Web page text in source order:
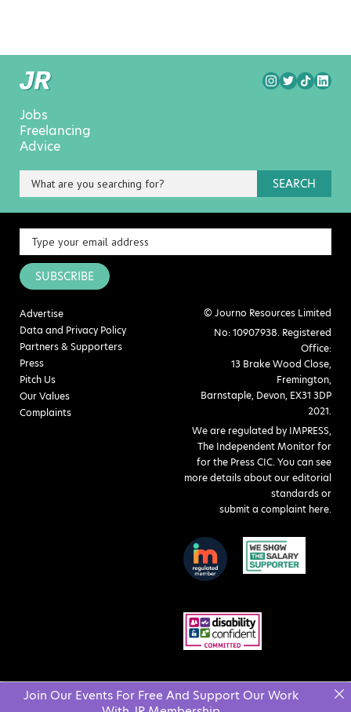
Jobs
Freelancing
Advice
SEARCH
SUBSCRIBE
Advertise
Data and Privacy Policy
Partners & Supporters
Press
Pitch Us
Our Values
Complaints
© Journo Resources Limited
No: 10907938. Registered
Office:
13 Brake Wood Close,
Fremington,
Barnstaple, Devon, EX31 3DP
2021.
We are regulated by IMPRESS,
The Independent Monitor for
for the Press CIC. You can see
more details about our editorial
standards or
submit a complaint here.
Join Our Events For Free And Support Our Work